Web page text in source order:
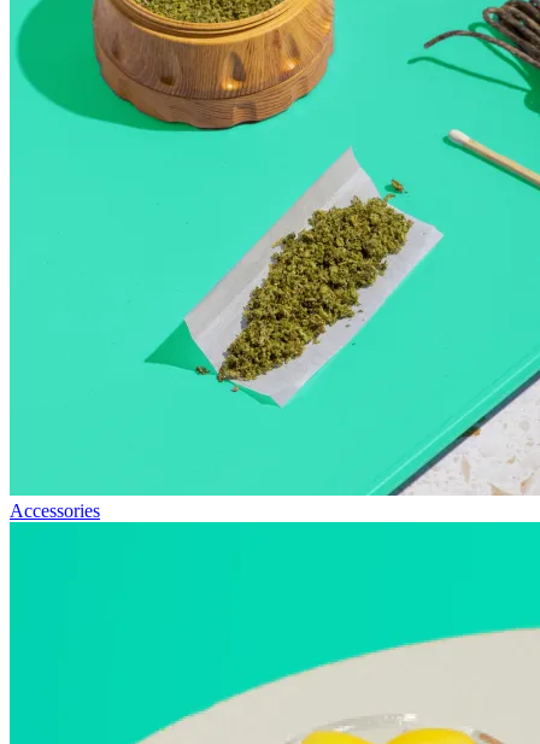
Accessories